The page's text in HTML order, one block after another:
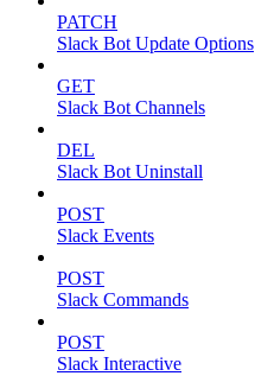
PATCH
Slack Bot Update Options
GET
Slack Bot Channels
DEL
Slack Bot Uninstall
POST
Slack Events
POST
Slack Commands
POST
Slack Interactive